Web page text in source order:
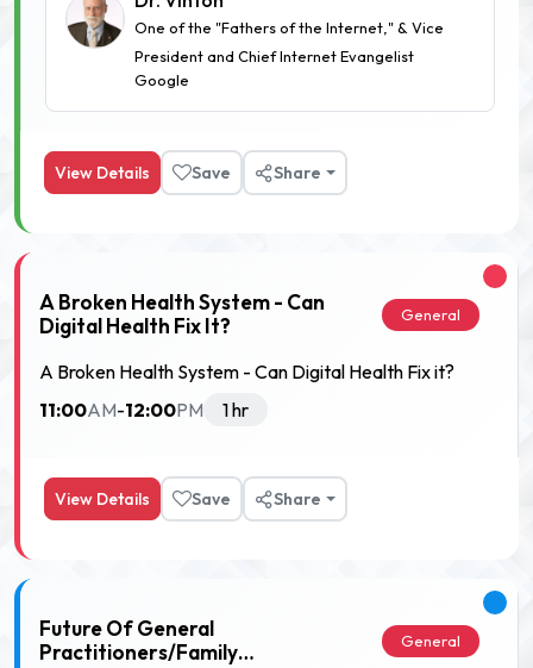
View Details Save Share
One of the "Fathers of the Internet," & Vice
President and Chief Internet Evangelist
Google
A Broken Health System - Can
Digital Health Fix It?
General
A Broken Health System - Can Digital Health Fix it?
11:00AM-12:00PM 1 hr
View Details Save Share
Future Of General
Practitioners/Family
General